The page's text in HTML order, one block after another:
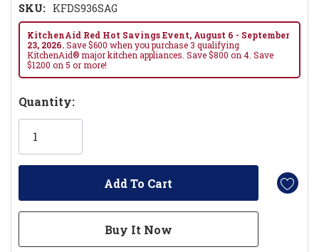
KFDS936SSS
Black Ore
KFDS936SBE $8299.99
SKU: KFDS936SAG
KitchenAid Red Hot Savings Event, August 6 - September
23, 2026.Save $600 when you purchase 3 qualifying
KitchenAid® major kitchen appliances. Save $800 on 4. Save
$1200 on 5 or more!
Hurry!
Only
Quantity: